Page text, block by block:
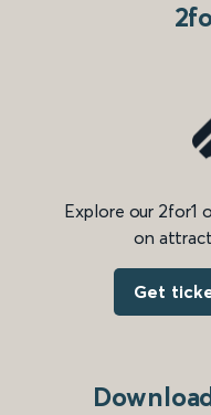
Explore our 2for1
on
Get